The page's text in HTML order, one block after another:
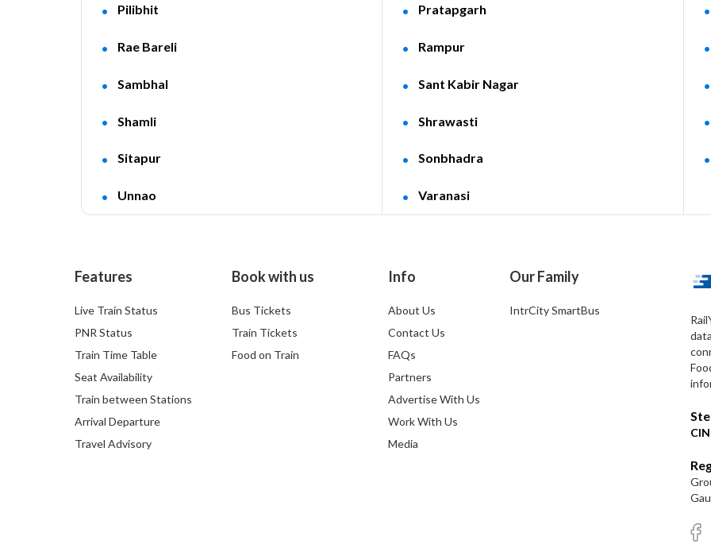
Pilibhit Pratapgarh
Rae Bareli Rampur
Sambhal Sant Kabir Nagar
Shamli Shrawasti
Sitapur Sonbhadra
Unnao Varanasi
Features
Live Train Status
PNR Status
Train Time Table
Seat Availability
Train between Stations
Arrival Departure
Travel Advisory
Book with us
Bus Tickets
Train Tickets
Food on Train
Info
About Us
Contact Us
FAQs
Partners
Advertise With Us
Work With Us
Media
Our Family
IntrCity SmartBus